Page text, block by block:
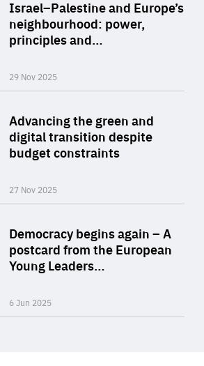
Israel–Palestine and Europe’s
neighbourhood: power,
principles and…
29 Nov 2025
Advancing the green and
digital transition despite
budget constraints
27 Nov 2025
Democracy begins again – A
postcard from the European
Young Leaders…
6 Jun 2025